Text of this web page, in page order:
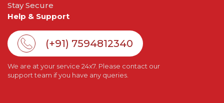
Stay Secure
Help & Support
(+91) 7594812340
We are at your service 24x7. Please contact our
support team if you have any queries.